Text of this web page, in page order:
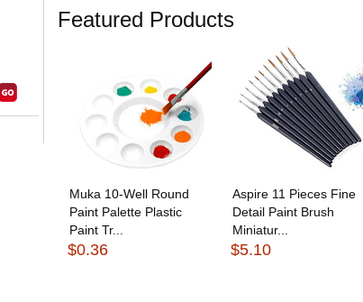
Featured Products
Muka 10-Well Round
Paint Palette Plastic
Paint Tr...
$0.36
Aspire 11 Pieces Fine
Detail Paint Brush
Miniatur...
$5.10